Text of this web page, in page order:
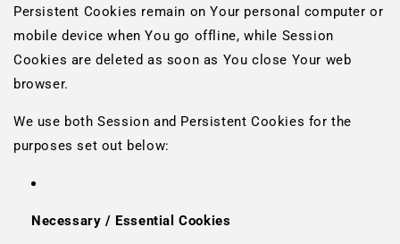
Persistent Cookies remain on Your personal computer or
mobile device when You go offline, while Session
Cookies are deleted as soon as You close Your web
browser.
We use both Session and Persistent Cookies for the
purposes set out below:
Necessary / Essential Cookies